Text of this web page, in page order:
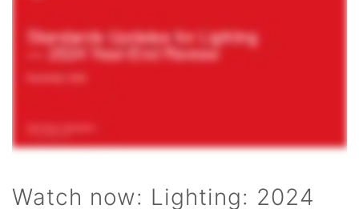
Watch now: Lighting: 2024